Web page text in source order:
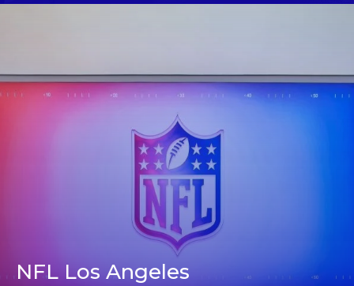
NFL Los Angeles